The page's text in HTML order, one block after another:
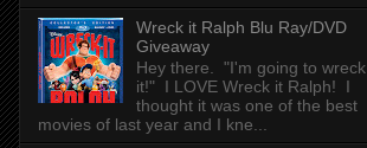
Wreck it Ralph Blu Ray/DVD
Giveaway
Hey there. "I'm going to wreck
it!" I LOVE Wreck it Ralph! I
thought it was one of the best
movies of last year and I kne...